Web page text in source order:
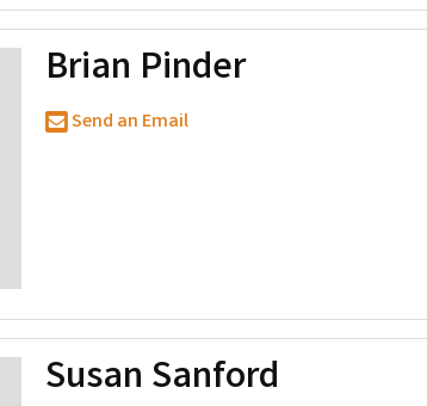
Brian Pinder
Send an Email
Susan Sanford